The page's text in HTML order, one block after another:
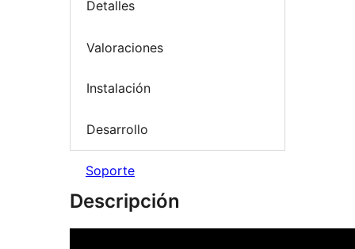
Detalles
Valoraciones
Instalación
Desarrollo
Soporte
Descripción